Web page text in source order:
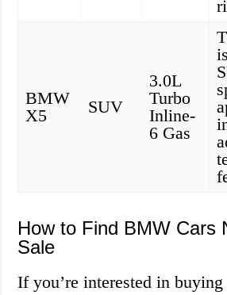
BMW
X5
SUV
3.0L
Turbo
Inline-
6 Gas
How to Find BMW Cars
Sale
If you’re interested in